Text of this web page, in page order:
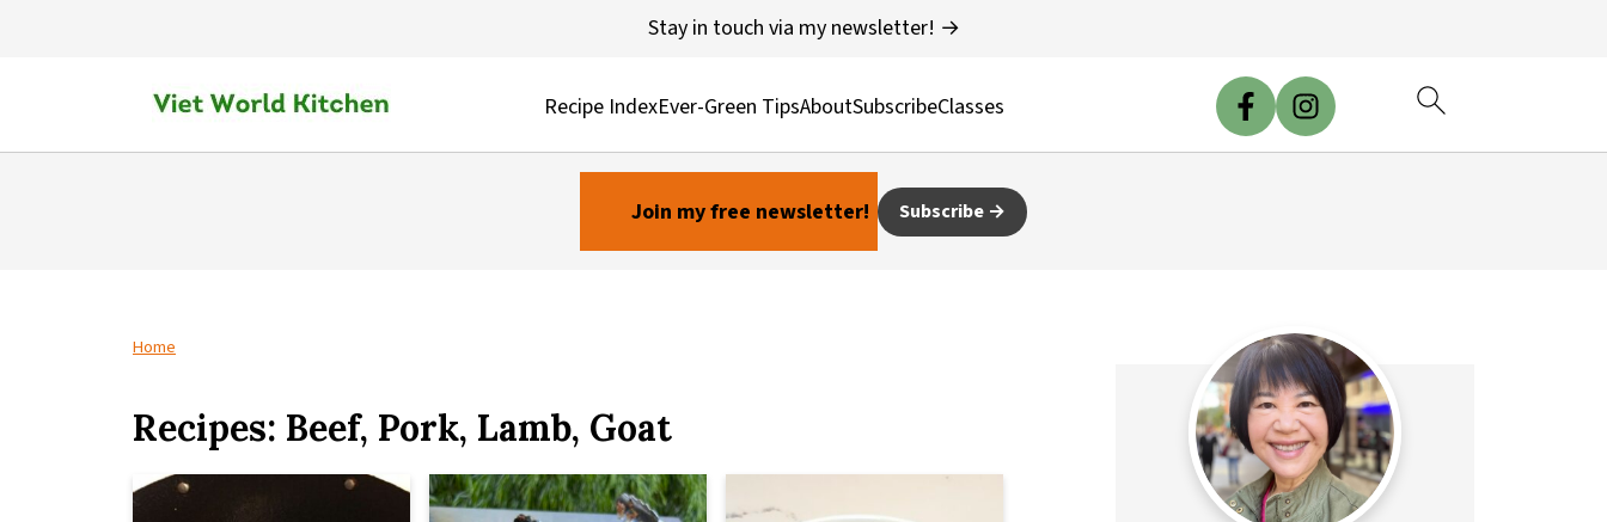
Recipe IndexEver-Green TipsAboutSubscribeClasses
Stay in touch via my newsletter! →
Join my free newsletter! Subscribe
Home
Recipes: Beef, Pork, Lamb, Goat